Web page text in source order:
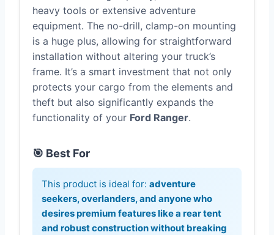
heavy tools or extensive adventure
equipment. The no-drill, clamp-on mounting
is a huge plus, allowing for straightforward
installation without altering your truck’s
frame. It’s a smart investment that not only
protects your cargo from the elements and
theft but also significantly expands the
functionality of your Ford Ranger.
🎯 Best For
This product is ideal for: adventure
seekers, overlanders, and anyone who
desires premium features like a rear tent
and robust construction without breaking